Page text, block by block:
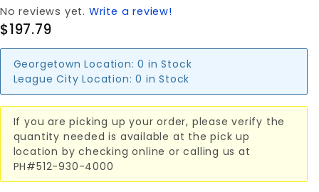
No reviews yet. Write a review!
$197.79
Georgetown Location: 0 in Stock
League City Location: 0 in Stock
If you are picking up your order, please verify the
quantity needed is available at the pick up
location by checking online or calling us at
PH#512-930-4000